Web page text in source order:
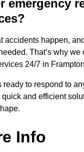
emergency
accidents happen,
That’s why we
24/7 in
ready to respond to
and efficient
Info